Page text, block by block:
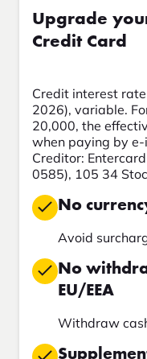
Upgrade
Credit Card
Credit interest
2026), variable.
20,000, the
when paying by
Creditor:
0585), 105 34
No
Avoid
No
EU/EEA
Withdraw